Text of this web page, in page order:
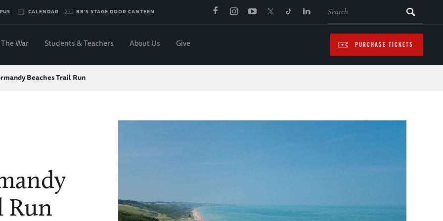
CALENDAR BB'S STAGE DOOR CANTEEN
PURCHASE TICKETS
The War Students & Teachers About Us Give
Beaches Trail Run
Run